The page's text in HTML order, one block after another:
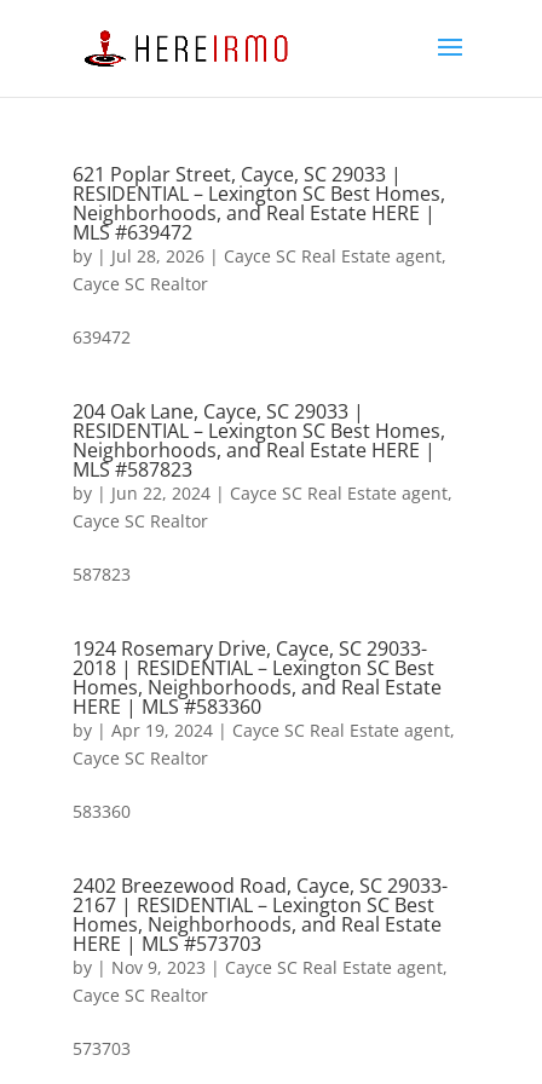
621 Poplar Street, Cayce, SC 29033 |
RESIDENTIAL – Lexington SC Best Homes,
Neighborhoods, and Real Estate HERE |
MLS #639472
by | Jul 28, 2026| Cayce SC Real Estate agent,
Cayce SC Realtor
639472
204 Oak Lane, Cayce, SC 29033 |
RESIDENTIAL – Lexington SC Best Homes,
Neighborhoods, and Real Estate HERE |
MLS #587823
by | Jun 22, 2024| Cayce SC Real Estate agent,
Cayce SC Realtor
587823
1924 Rosemary Drive, Cayce, SC 29033-
2018 | RESIDENTIAL – Lexington SC Best
Homes, Neighborhoods, and Real Estate
HERE | MLS #583360
by | Apr 19, 2024| Cayce SC Real Estate agent,
Cayce SC Realtor
583360
2402 Breezewood Road, Cayce, SC 29033-
2167 | RESIDENTIAL – Lexington SC Best
Homes, Neighborhoods, and Real Estate
HERE | MLS #573703
by | Nov 9, 2023 | Cayce SC Real Estate agent,
Cayce SC Realtor
573703